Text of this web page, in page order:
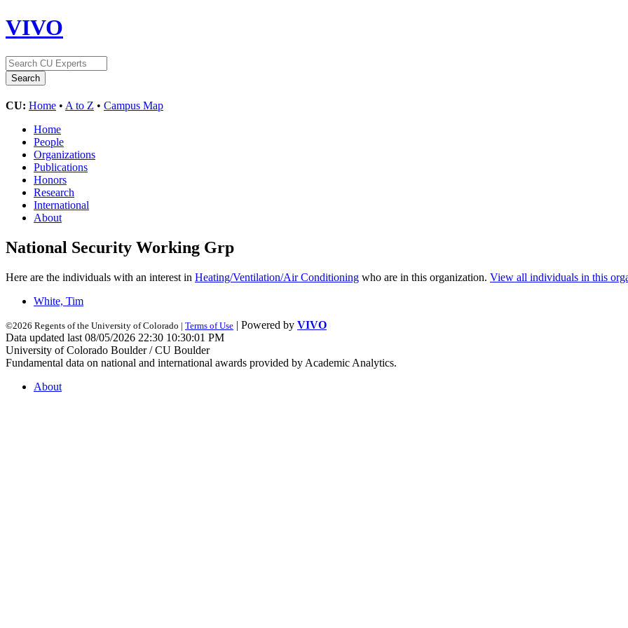
VIVO
CU: Home • A to Z • Campus Map
Home
People
Organizations
Publications
Honors
Research
International
About
National Security Working Grp
Here are the individuals with an interest in Heating/Ventilation/Air Conditioning who are in this organization. View all individuals in this
White, Tim
©2026 Regents of the University of Colorado | Terms of Use | Powered by VIVO
Data updated last 08/05/2026 22:30 10:30:01 PM
University of Colorado Boulder / CU Boulder
Fundamental data on national and international awards provided by Academic Analytics.
About